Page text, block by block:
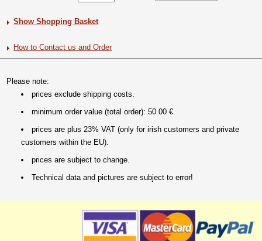
Show Shopping Basket
How to Contact us and Order
Please note:
prices exclude shipping costs.
minimum order value (total order): 50.00 €.
prices are plus 23% VAT (only for irish customers and private
customers within the EU).
prices are subject to change.
Technical data and pictures are subject to error!